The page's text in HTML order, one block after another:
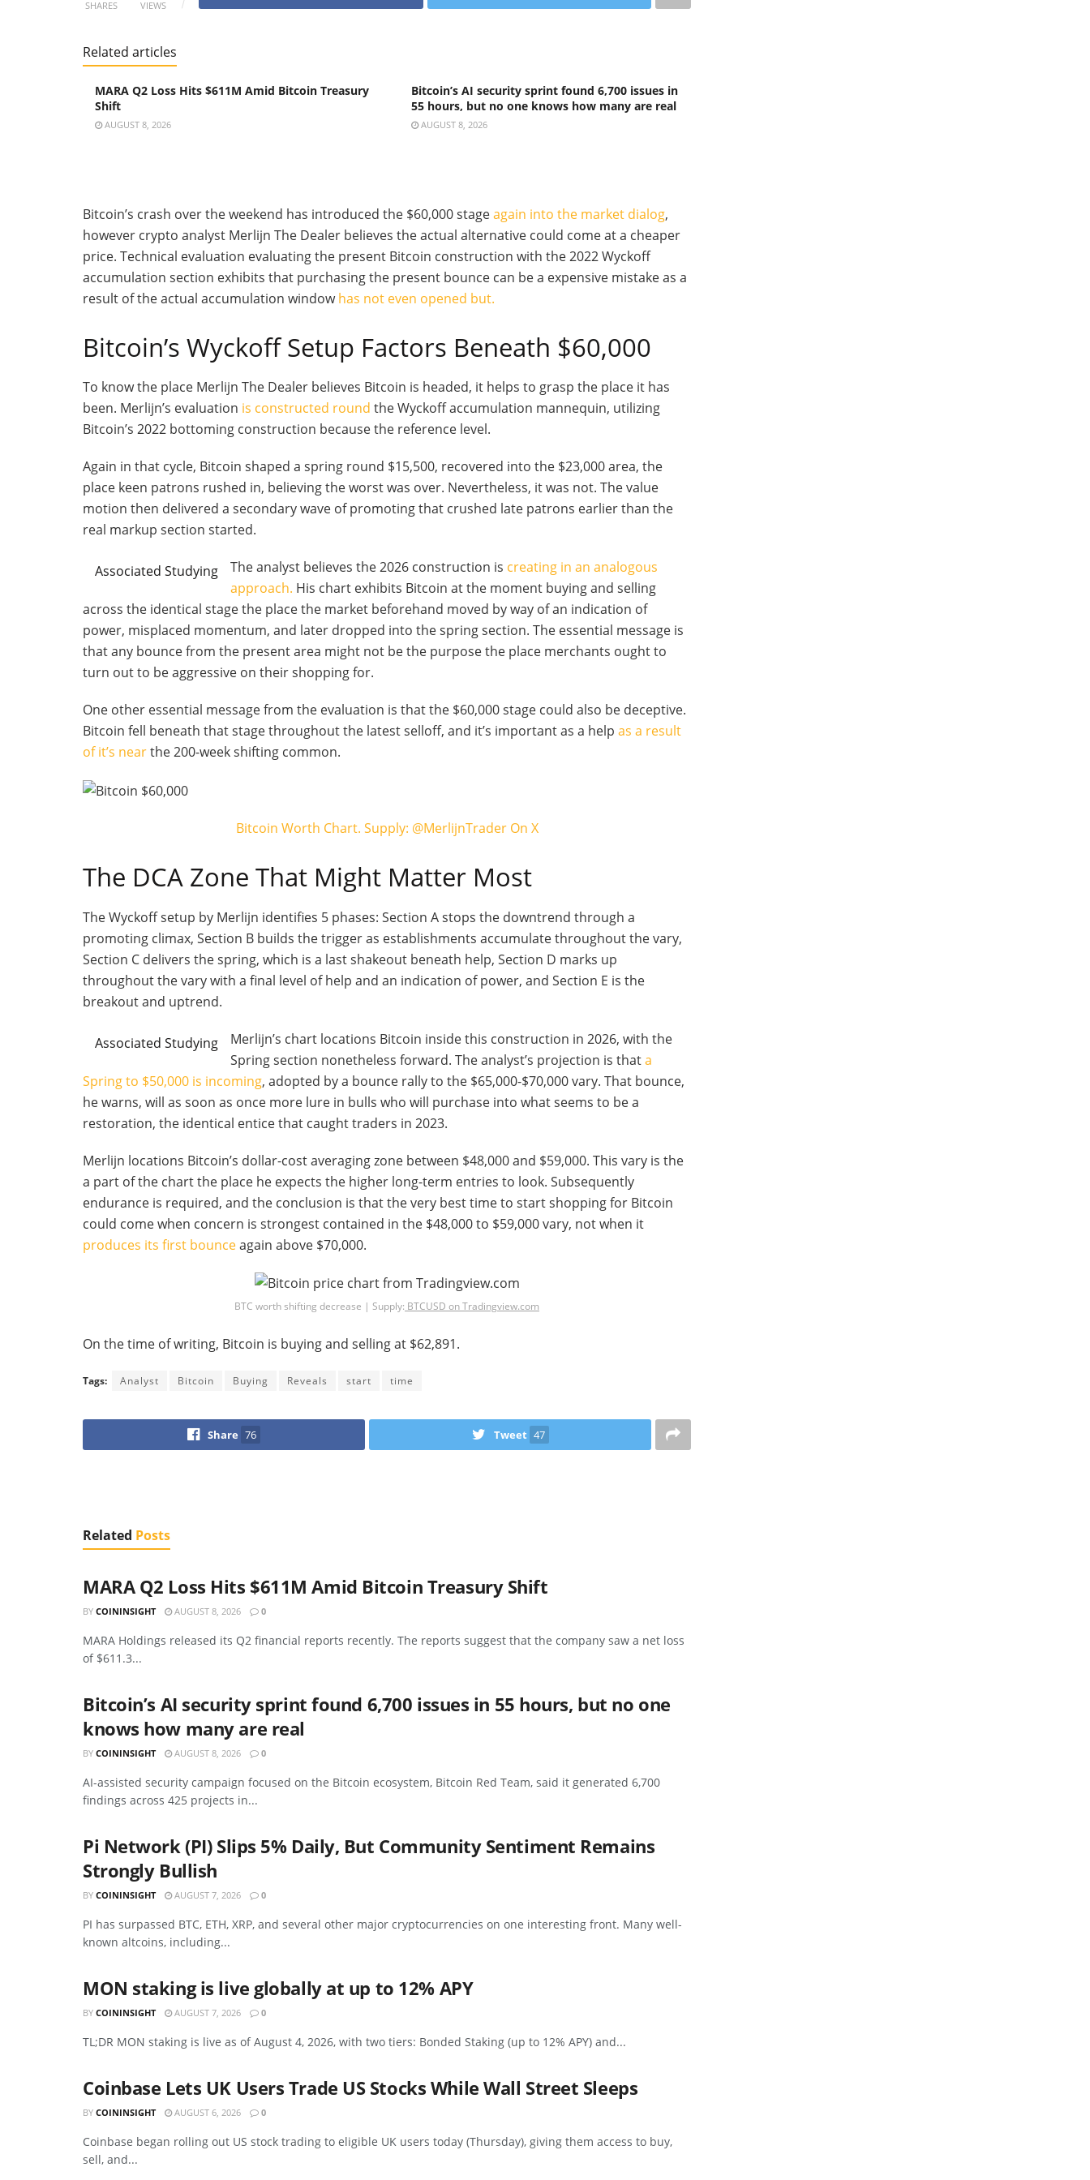
SHARES VIEWS
Related articles
MARA Q2 Loss Hits $611M Amid Bitcoin Treasury
Shift
AUGUST 8, 2026
Bitcoin’s AI security sprint found 6,700 issues in
55 hours, but no one knows how many are real
AUGUST 8, 2026
Bitcoin’s crash over the weekend has introduced the $60,000 stageagain into the market dialog,
however crypto analyst Merlijn The Dealer believes the actual alternative could come at a cheaper
price. Technical evaluation evaluating the present Bitcoin construction with the 2022 Wyckoff
accumulation section exhibits that purchasing the present bounce can be a expensive mistake as a
result of the actual accumulation windowhas not even opened but.
Bitcoin’s Wyckoff Setup Factors Beneath $60,000
To know the place Merlijn The Dealer believes Bitcoin is headed, it helps to grasp the place it has
been. Merlijn’s evaluation is constructed round the Wyckoff accumulation mannequin, utilizing
Bitcoin’s 2022 bottoming construction because the reference level.
Again in that cycle, Bitcoin shaped a spring round $15,500, recovered into the $23,000 area, the
place keen patrons rushed in, believing the worst was over. Nevertheless, it was not. The value
motion then delivered a secondary wave of promoting that crushed late patrons earlier than the
real markup section started.
Associated Studying The analyst believes the 2026 construction is creating in an analogous
approach. His chart exhibits Bitcoin at the moment buying and selling
across the identical stage the place the market beforehand moved by way of an indication of
power, misplaced momentum, and later dropped into the spring section. The essential message is
that any bounce from the present area might not be the purpose the place merchants ought to
turn out to be aggressive on their shopping for.
One other essential message from the evaluation is that the $60,000 stage could also be deceptive.
Bitcoin fell beneath that stage throughout the latest selloff, and it’s important as a help as a result
of it’s nearthe 200-week shifting common.
Bitcoin Worth Chart. Supply: @MerlijnTrader On X
The DCA Zone That Might Matter Most
The Wyckoff setup by Merlijn identifies 5 phases: Section A stops the downtrend through a
promoting climax, Section B builds the trigger as establishments accumulate throughout the vary,
Section C delivers the spring, which is a last shakeout beneath help, Section D marks up
throughout the vary with a final level of help and an indication of power, and Section E is the
breakout and uptrend.
Associated Studying
Merlijn’s chart locations Bitcoin inside this construction in 2026, with the
Spring section nonetheless forward. The analyst’s projection is thata
Spring to $50,000 is incoming, adopted by a bounce rally to the $65,000-$70,000 vary. That bounce,
he warns, will as soon as once more lure in bulls who will purchase into what seems to be a
restoration, the identical entice that caught traders in 2023.
Merlijn locations Bitcoin’s dollar-cost averaging zone between $48,000 and $59,000. This vary is the
a part of the chart the place he expects the higher long-term entries to look. Subsequently
endurance is required, and the conclusion is that the very best time to start shopping for Bitcoin
could come when concern is strongest contained in the $48,000 to $59,000 vary, not when it
produces its first bounceagain above $70,000.
BTC worth shifting decrease | Supply: BTCUSD on Tradingview.com
On the time of writing, Bitcoin is buying and selling at $62,891.
Tags: Analyst Bitcoin Buying Reveals start time
Share 76 Tweet 47
Related Posts
MARA Q2 Loss Hits $611M Amid Bitcoin Treasury Shift
BY COININSIGHT AUGUST 8, 2026 0
MARA Holdings released its Q2 financial reports recently. The reports suggest that the company saw a net loss
of $611.3...
Bitcoin’s AI security sprint found 6,700 issues in 55 hours, but no one
knows how many are real
BY COININSIGHT AUGUST 8, 2026 0
AI-assisted security campaign focused on the Bitcoin ecosystem, Bitcoin Red Team, said it generated 6,700
findings across 425 projects in...
Pi Network (PI) Slips 5% Daily, But Community Sentiment Remains
Strongly Bullish
BY COININSIGHT AUGUST 7, 2026 0
PI has surpassed BTC, ETH, XRP, and several other major cryptocurrencies on one interesting front. Many well-
known altcoins, including...
MON staking is live globally at up to 12% APY
BY COININSIGHT AUGUST 7, 2026 0
TL;DR MON staking is live as of August 4, 2026, with two tiers: Bonded Staking (up to 12% APY) and...
Coinbase Lets UK Users Trade US Stocks While Wall Street Sleeps
BY COININSIGHT AUGUST 6, 2026 0
Coinbase began rolling out US stock trading to eligible UK users today (Thursday), giving them access to buy,
sell, and...